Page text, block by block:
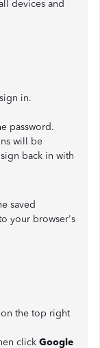
devices and
in.
password.
will be
back in with
saved
your browser's
on the top right
click Google